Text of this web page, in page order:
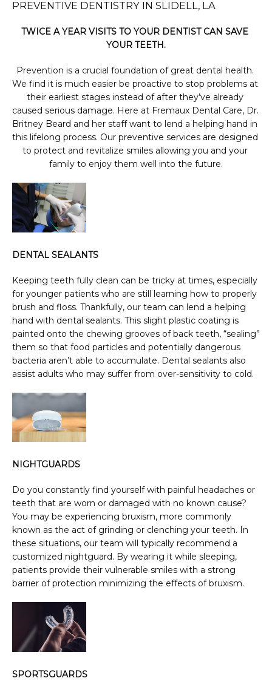
PHOTO GALLERY
FINANCING & INSURANCE
TESTIMONIALS
CONTACT
BLOG
PREVENTIVE DENTISTRY IN SLIDELL, LA
TWICE A YEAR VISITS TO YOUR DENTIST CAN SAVE
YOUR TEETH.
Prevention is a crucial foundation of great dental health.
We find it is much easier be proactive to stop problems at
their earliest stages instead of after they’ve already
caused serious damage. Here at Fremaux Dental Care, Dr.
Britney Beard and her staff want to lend a helping hand in
this lifelong process. Our preventive services are designed
to protect and revitalize smiles allowing you and your
family to enjoy them well into the future.
DENTAL SEALANTS
Keeping teeth fully clean can be tricky at times, especially
for younger patients who are still learning how to properly
brush and floss. Thankfully, our team can lend a helping
hand with dental sealants. This slight plastic coating is
painted onto the chewing grooves of back teeth, “sealing”
them so that food particles and potentially dangerous
bacteria aren’t able to accumulate. Dental sealants also
assist adults who may suffer from over-sensitivity to cold.
NIGHTGUARDS
Do you constantly find yourself with painful headaches or
teeth that are worn or damaged with no known cause?
You may be experiencing bruxism, more commonly
known as the act of grinding or clenching your teeth. In
these situations, our team will typically recommend a
customized nightguard. By wearing it while sleeping,
patients provide their vulnerable smiles with a strong
barrier of protection minimizing the effects of bruxism.
SPORTSGUARDS